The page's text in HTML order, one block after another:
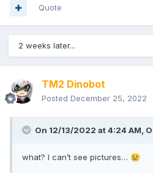
Quote
2 weeks later...
TM2 Dinobot
Posted December 25, 2022
On 12/13/2022 at 4:24 AM,
what? I can’t see pictures… 😢